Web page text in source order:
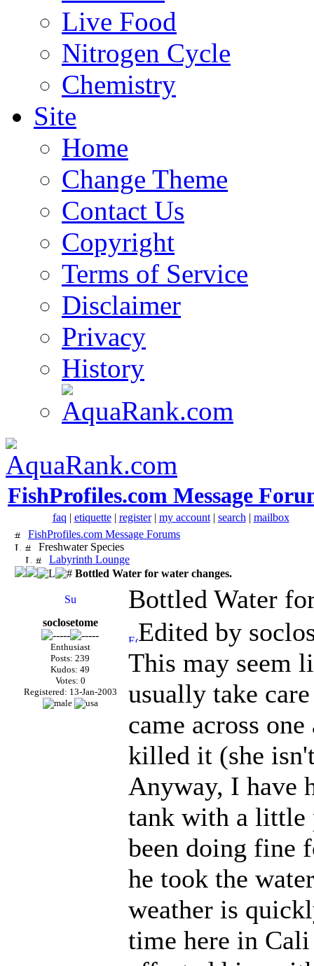
Live Food
Nitrogen Cycle
Chemistry
Site
Home
Change Theme
Contact Us
Copyright
Terms of Service
Disclaimer
Privacy
History
FishProfiles.com Message
faq | etiquette| register| my account| search | mailbox
FishProfiles.com Message Forums
Freshwater Species
Labyrinth Lounge
Bottled Water for water changes.
Bottled Water
soclosetome
Enthusiast
Posts: 239
Kudos: 49
Votes: 0
Registered: 13-Jan-2003
Edited by
This may seem
usually take
came across
killed it (she
Anyway, I have
tank with a little
been doing fine
he took the
weather is
time here in